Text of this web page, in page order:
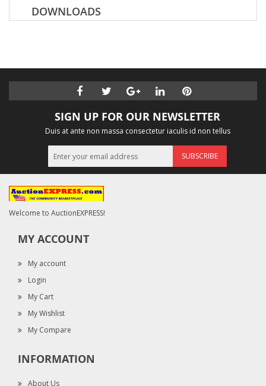
DOWNLOADS
SIGN UP FOR OUR NEWSLETTER
Duis at ante non massa consectetur iaculis id non tellus
SUBSCRIBE
Welcome to AuctionEXPRESS!
MY ACCOUNT
My account
Login
My Cart
My Wishlist
My Compare
INFORMATION
About Us